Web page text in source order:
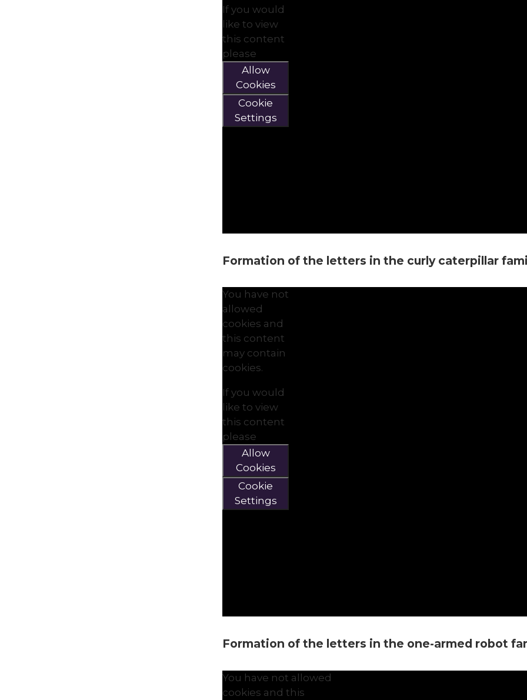
If you would
like to view
this content
please
Allow
Cookies
Cookie
Settings
Formation of the letters in the curly caterpillar
You have not
allowed
cookies and
this content
may contain
cookies.
If you would
like to view
this content
please
Allow
Cookies
Cookie
Settings
Formation of the letters in the one-armed robot
You have not allowed
cookies and this